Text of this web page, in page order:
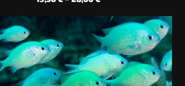
19,50 €
through
28,60 €